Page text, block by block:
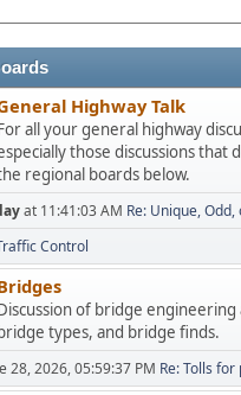
Highway Talk
all your general highway
those discussions that
regional boards below.
at 11:41:03 AM Re: Unique,
Control
of bridge
types, and bridge finds.
28, 2026, 05:59:37 PM Re: Tolls